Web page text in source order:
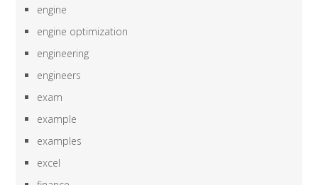
engine
engine optimization
engineering
engineers
exam
example
examples
excel